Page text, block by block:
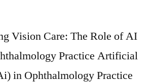
Vision Care: The Role of AI
Practice Artificial
in Ophthalmology Practice